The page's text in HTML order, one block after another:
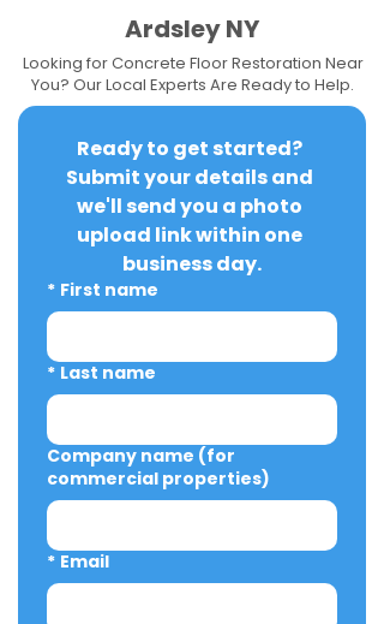
Ardsley NY
Looking for Concrete Floor Restoration Near
You? Our Local Experts Are Ready to Help.
Ready to get started?
Submit your details and
we'll send you a photo
upload link within one
business day.
* First name
* Last name
Company name (for
commercial properties)
* Email